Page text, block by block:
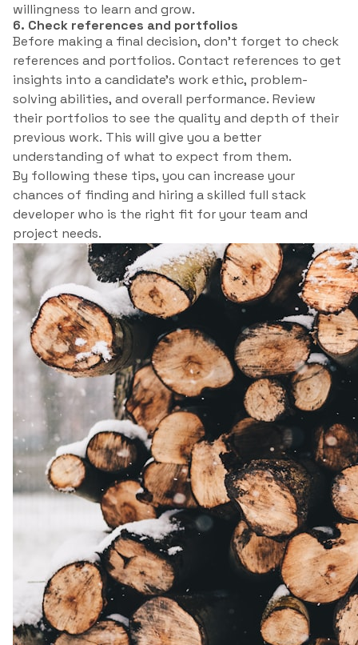
willingness to learn and grow.
6. Check references and portfolios
Before making a final decision, don’t forget to check
references and portfolios. Contact references to get
insights into a candidate’s work ethic, problem-
solving abilities, and overall performance. Review
their portfolios to see the quality and depth of their
previous work. This will give you a better
understanding of what to expect from them.
By following these tips, you can increase your
chances of finding and hiring a skilled full stack
developer who is the right fit for your team and
project needs.